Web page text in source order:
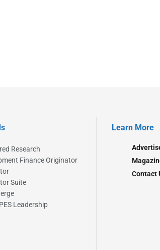
Research
Finance Originator
Suite
Leadership
Learn More
Contact